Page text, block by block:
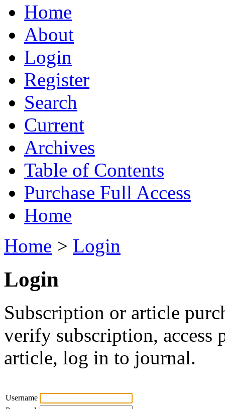
Home
About
Login
Register
Search
Current
Archives
Table of Contents
Purchase Full Access
Home
Home > Login
Login
Subscription or article
verify subscription, access
article, log in to journal.
Username